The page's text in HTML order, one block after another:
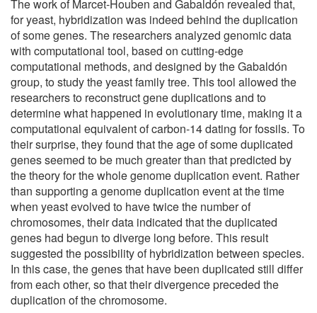
The work of Marcet-Houben and Gabaldón revealed that,
for yeast, hybridization was indeed behind the duplication
of some genes. The researchers analyzed genomic data
with computational tool, based on cutting-edge
computational methods, and designed by the Gabaldón
group, to study the yeast family tree. This tool allowed the
researchers to reconstruct gene duplications and to
determine what happened in evolutionary time, making it a
computational equivalent of carbon-14 dating for fossils. To
their surprise, they found that the age of some duplicated
genes seemed to be much greater than that predicted by
the theory for the whole genome duplication event. Rather
than supporting a genome duplication event at the time
when yeast evolved to have twice the number of
chromosomes, their data indicated that the duplicated
genes had begun to diverge long before. This result
suggested the possibility of hybridization between species.
In this case, the genes that have been duplicated still differ
from each other, so that their divergence preceded the
duplication of the chromosome.